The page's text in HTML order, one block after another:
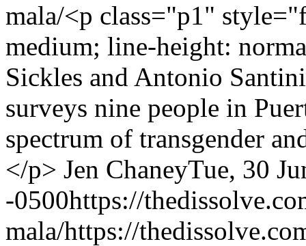
mala/<p class="p1"
medium; line-height:
Sickles and Antonio
surveys nine people in
spectrum of transgender
</p> Jen ChaneyTue, 30
-0500https://
mala/https://